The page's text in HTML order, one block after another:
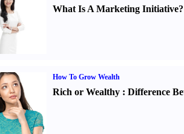
What Is A Marketing Initiative?
How To Grow Wealth
Rich or Wealthy: Difference